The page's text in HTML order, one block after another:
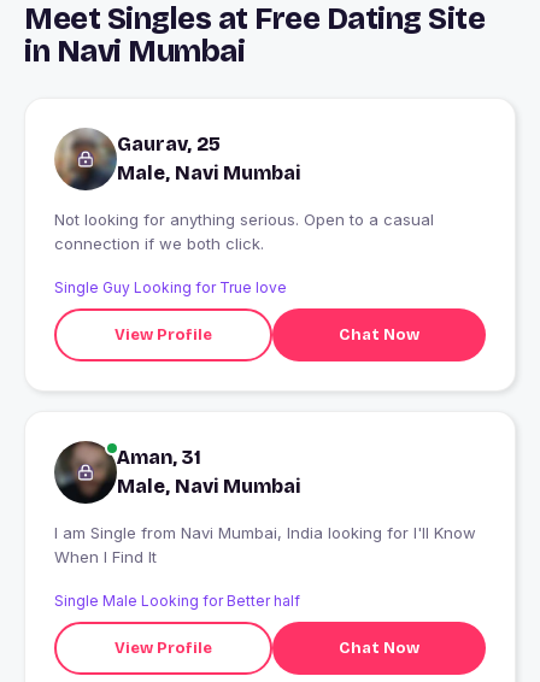
Meet Singles at Free Dating Site
in Navi Mumbai
Gaurav, 25
Male, Navi Mumbai
Not looking for anything serious. Open to a casual
connection if we both click.
Single Guy Looking for True love
View Profile Chat Now
Aman, 31
Male, Navi Mumbai
I am Single from Navi Mumbai, India looking for I'll Know
When I Find It
Single Male Looking for Better half
View Profile Chat Now